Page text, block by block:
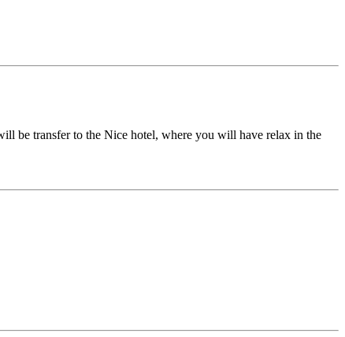
be transfer to the Nice hotel, where you will have relax in the